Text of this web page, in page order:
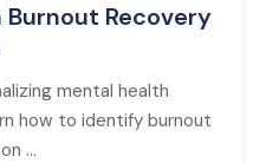
Recovery
mental health
how to identify burnout
...